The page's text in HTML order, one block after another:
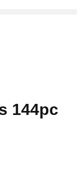
144pc